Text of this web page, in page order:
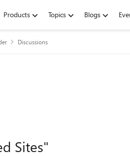
Products Topics Blogs
Discussions
Sites"